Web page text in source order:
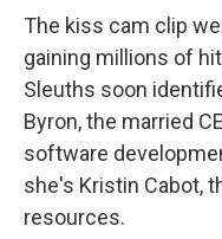
The kiss cam clip
gaining millions of
Sleuths soon
Byron, the married
software
she's Kristin Cabot,
resources.